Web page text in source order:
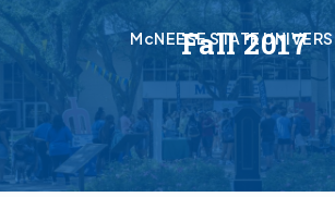
McNEESE STATE
Fall 2017